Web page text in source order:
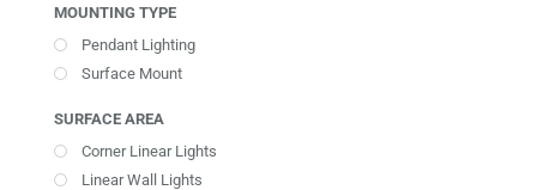
MOUNTING TYPE
Pendant Lighting
Surface Mount
SURFACE AREA
Corner Linear Lights
Linear Wall Lights